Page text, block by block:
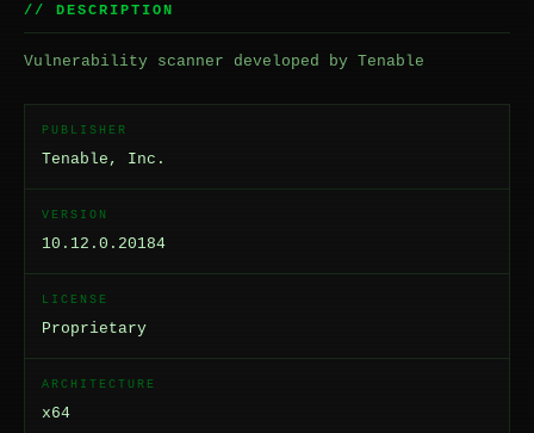
// DESCRIPTION
Vulnerability scanner developed by Tenable
PUBLISHER
Tenable, Inc.
VERSION
10.12.0.20184
LICENSE
Proprietary
ARCHITECTURE
x64